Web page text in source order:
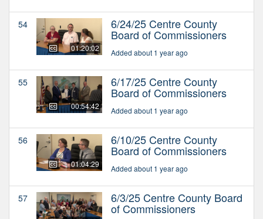
54
01:20:02
6/24/25 Centre County
Board of Commissioners
Added about 1 year ago
55
00:54:42
6/17/25 Centre County
Board of Commissioners
Added about 1 year ago
56
01:04:29
6/10/25 Centre County
Board of Commissioners
Added about 1 year ago
57 6/3/25 Centre County Board
of Commissioners